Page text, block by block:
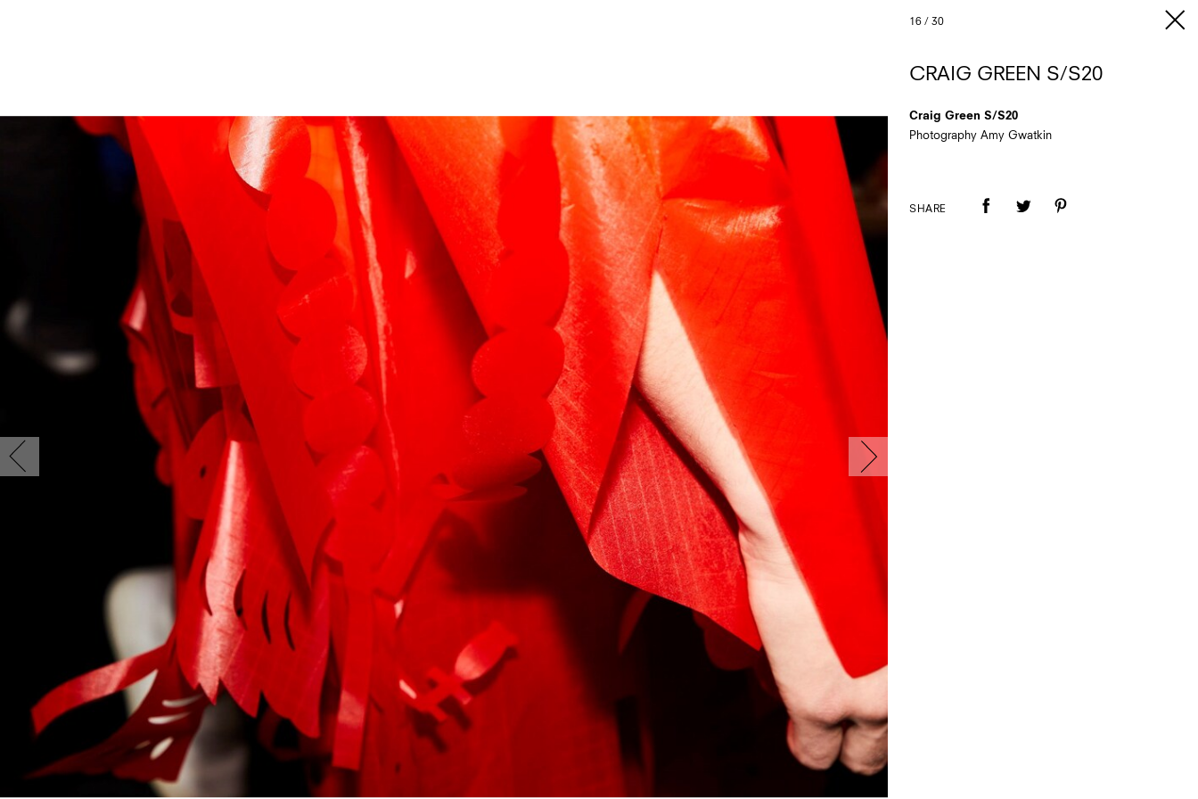
16 / 30
CRAIG GREEN S/S20
Craig Green S/S20
Photography Amy Gwatkin
SHARE